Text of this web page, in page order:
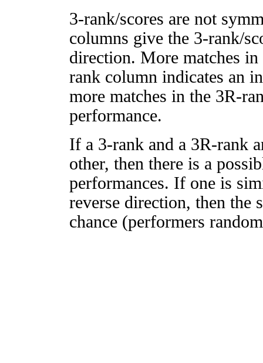
3-rank/scores are not
columns give the 3-rank/
direction. More matches
rank column indicates an
more matches in the 3R-
performance.
If a 3-rank and a 3R-rank
other, then there is a
performances. If one is
reverse direction, then
chance (performers